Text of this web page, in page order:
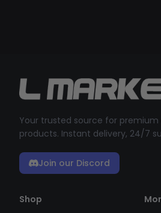
Your trusted source for premium
products. Instant delivery, 24/7
Join our Discord
Shop